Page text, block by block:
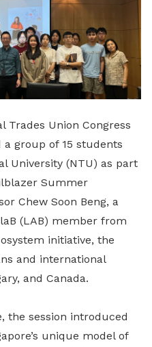
Trades Union Congress
group of 15 students
University (NTU) as part
Summer
Chew Soon Beng, a
(LAB) member from
initiative, the
and international
and Canada.
the session introduced
unique model of